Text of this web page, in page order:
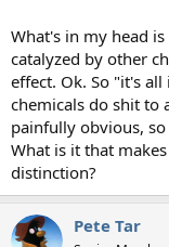
What's in my head
catalyzed by other
effect. Ok. So "it's
chemicals do shit to
painfully obvious,
What is it that
distinction?
Pete Tar